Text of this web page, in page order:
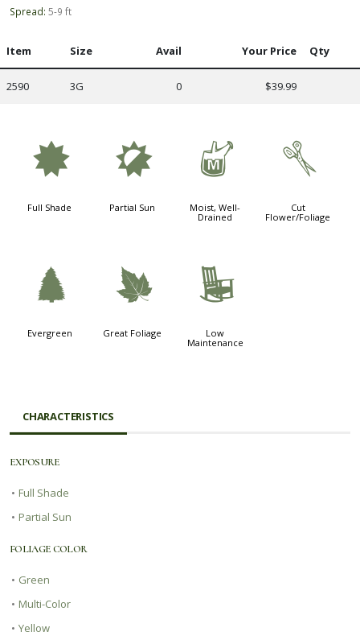
Spread: 5-9 ft
Item Size Avail Your Price Qty
2590 3G 0 $39.99
i
Full Shade
p
Partial Sun
y
Moist, Well-
Drained
d
Cut
Flower/Foliage
a
Evergreen
%
Great Foliage
8
Low
Maintenance
CHARACTERISTICS
EXPOSURE
• Full Shade
• Partial Sun
FOLIAGE COLOR
• Green
• Multi-Color
• Yellow